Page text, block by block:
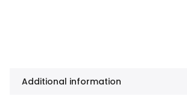
Additional information